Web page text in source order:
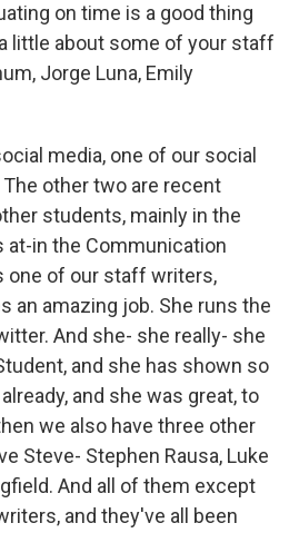
on time is a good thing
little about some of your staff
Jorge Luna, Emily
media, one of our social
other two are recent
students, mainly in the
in the Communication
one of our staff writers,
an amazing job. She runs the
And she- she really- she
and she has shown so
and she was great, to
we also have three other
Steve- Stephen Rausa, Luke
And all of them except
and they've all been